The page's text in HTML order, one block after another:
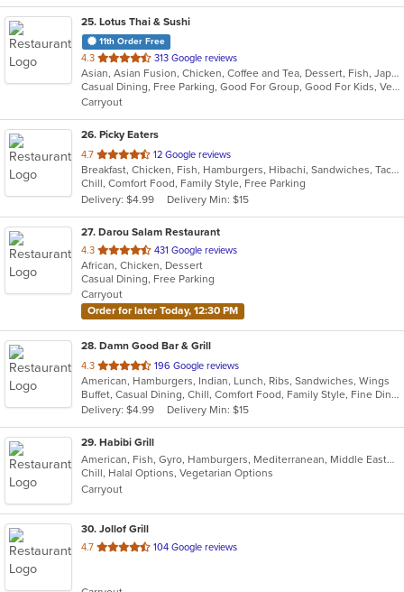
25. Lotus Thai & Sushi
11th Order Free
4.3 out
of
5
stars.
313 Google reviews
Asian, Asian Fusion, Chicken, Coffee and Tea, Dessert, Fish, Japanese, Noodles, Salads, Seafood, Soup, Sushi, Thai, Vegetarian
Casual Dining, Free Parking, Good For Group, Good For Kids, Vegetarian Options
Carryout
26. Picky Eaters
4.7 out
of
5
stars.
12 Google reviews
Breakfast, Chicken, Fish, Hamburgers, Hibachi, Sandwiches, Taco, Wings
Chill, Comfort Food, Family Style, Free Parking
Delivery: $4.99
Delivery Min: $15
27. Darou Salam Restaurant
4.3 out
of
5
stars.
431 Google reviews
African, Chicken, Dessert
Casual Dining, Free Parking
Carryout
Order for later Today, 12:30 PM
28. Damn Good Bar & Grill
4.3 out
of
5
stars.
196 Google reviews
American, Hamburgers, Indian, Lunch, Ribs, Sandwiches, Wings
Buffet, Casual Dining, Chill, Comfort Food, Family Style, Fine Dining, Free Parking, Full Bar, Good For Group, Good For Kids, Happy Hour, Has TV, Outdoor Seating
Delivery: $4.99
Delivery Min: $15
29. Habibi Grill
American, Fish, Gyro, Hamburgers, Mediterranean, Middle Eastern, Salads, Sandwiches, Seafood, Taco, Vegetarian, Wings, Wraps
Chill, Halal Options, Vegetarian Options
Carryout
30. Jollof Grill
4.7 out
104 Google reviews